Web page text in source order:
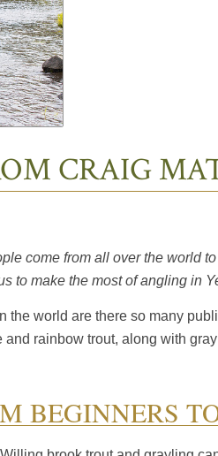
CRAIG
come from all over the world
to make the most of angling in
world are there so many
rainbow trout, along with
BEGINNERS